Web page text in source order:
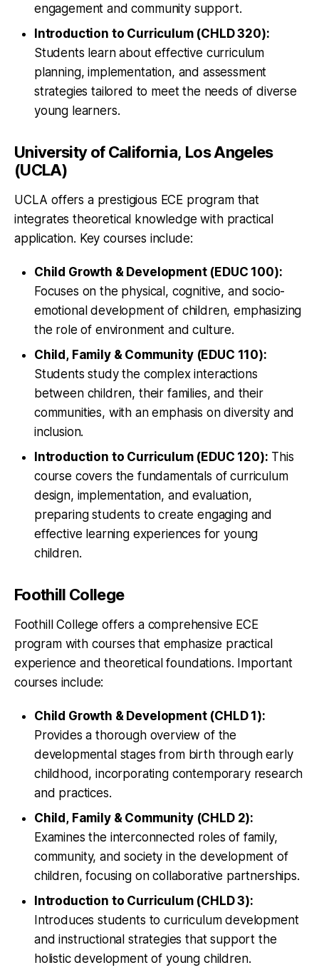
engagement and community support.
Introduction to Curriculum (CHLD 320):
Students learn about effective curriculum
planning, implementation, and assessment
strategies tailored to meet the needs of diverse
young learners.
University of California, Los Angeles
(UCLA)
UCLA offers a prestigious ECE program that
integrates theoretical knowledge with practical
application. Key courses include:
Child Growth & Development (EDUC 100):
Focuses on the physical, cognitive, and socio-
emotional development of children, emphasizing
the role of environment and culture.
Child, Family & Community (EDUC 110):
Students study the complex interactions
between children, their families, and their
communities, with an emphasis on diversity and
inclusion.
Introduction to Curriculum (EDUC 120): This
course covers the fundamentals of curriculum
design, implementation, and evaluation,
preparing students to create engaging and
effective learning experiences for young
children.
Foothill College
Foothill College offers a comprehensive ECE
program with courses that emphasize practical
experience and theoretical foundations. Important
courses include:
Child Growth & Development (CHLD 1):
Provides a thorough overview of the
developmental stages from birth through early
childhood, incorporating contemporary research
and practices.
Child, Family & Community (CHLD 2):
Examines the interconnected roles of family,
community, and society in the development of
children, focusing on collaborative partnerships.
Introduction to Curriculum (CHLD 3):
Introduces students to curriculum development
and instructional strategies that support the
holistic development of young children.